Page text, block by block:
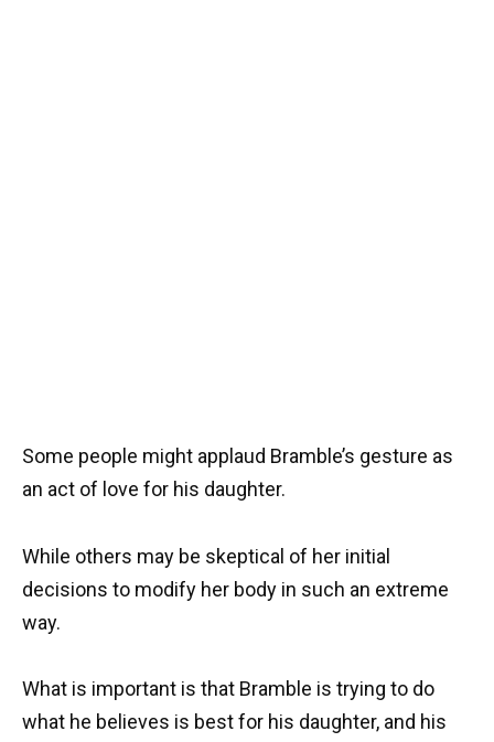
Some people might applaud Bramble’s gesture as
an act of love for his daughter.
While others may be skeptical of her initial
decisions to modify her body in such an extreme
way.
What is important is that Bramble is trying to do
what he believes is best for his daughter, and his